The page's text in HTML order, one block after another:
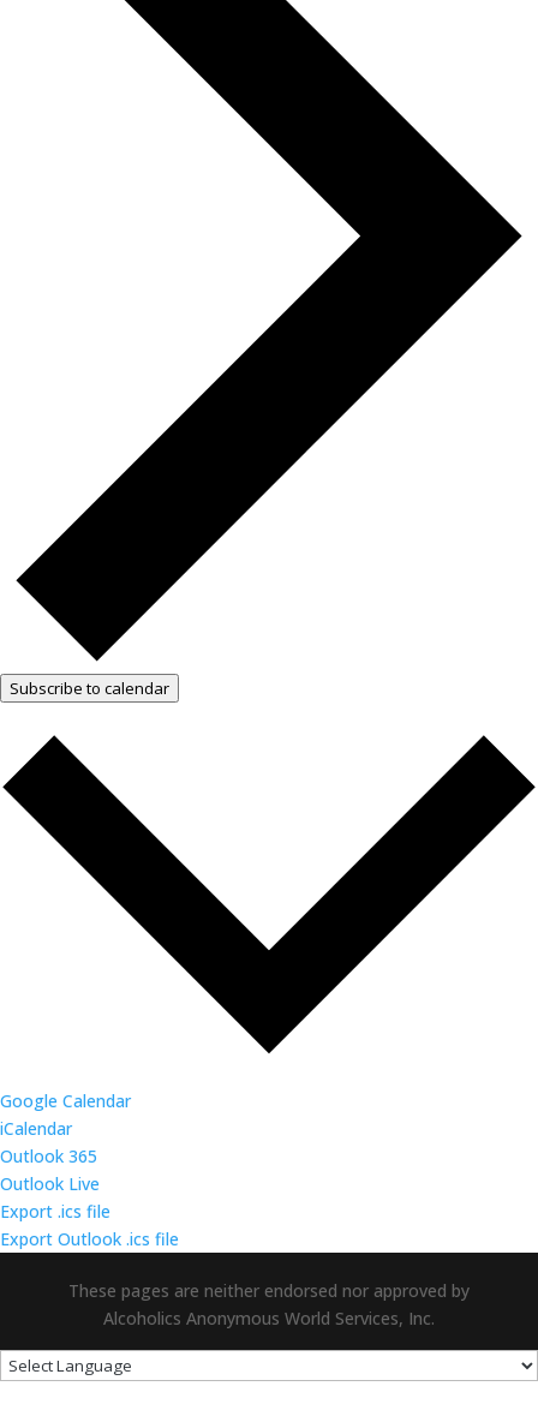
Subscribe to calendar
Google Calendar
iCalendar
Outlook 365
Outlook Live
Export .ics file
Export Outlook .ics file
These pages are neither endorsed nor approved by
Alcoholics Anonymous World Services, Inc.